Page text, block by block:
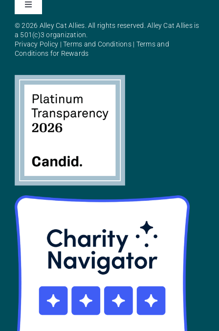
Toggle
About Alley Cat Allies
SHOP
Contact
© 2026 Alley Cat Allies. All rights reserved. Alley Cat Allies is
a 501(c)3 organization.
Privacy Policy |Terms and Conditions| Terms and
Conditions for Rewards